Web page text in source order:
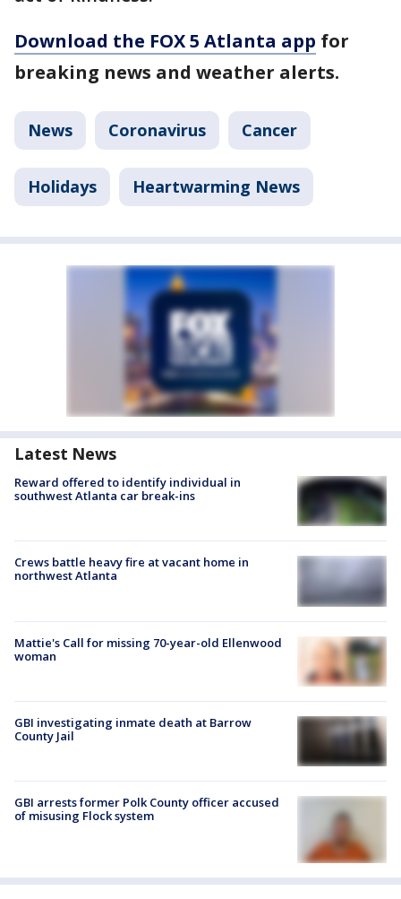
Download the FOX 5 Atlanta app for
breaking news and weather alerts.
News Coronavirus Cancer
Holidays Heartwarming News
Latest News
Reward offered to identify individual in
southwest Atlanta car break-ins
Crews battle heavy fire at vacant home in
northwest Atlanta
Mattie's Call for missing 70-year-old Ellenwood
woman
GBI investigating inmate death at Barrow
County Jail
GBI arrests former Polk County officer accused
of misusing Flock system